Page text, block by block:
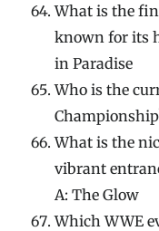
What is the
known for its
in Paradise
Who is the
What is the
vibrant
A: The Glow
Which WWE